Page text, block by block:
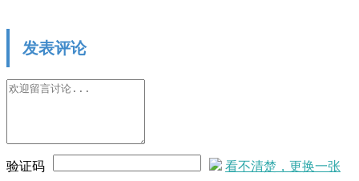
发表评论
验证码 看不清楚，更换一张